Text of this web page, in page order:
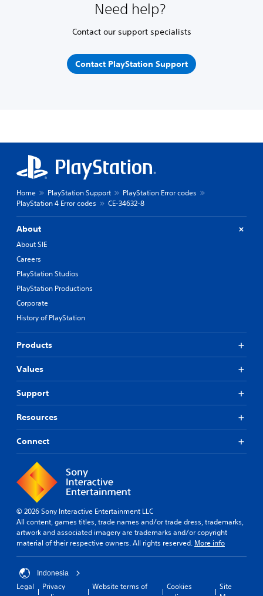
Need help?
Contact our support specialists
Contact PlayStation Support
Home PlayStation Support
PlayStation Error codes
PlayStation 4 Error codes
CE-34632-8
About
About SIE
Careers
PlayStation Studios
PlayStation Productions
Corporate
History of PlayStation
Products
Values
Support
Resources
Connect
© 2026 Sony Interactive Entertainment LLC
All content, games titles, trade names and/or trade dress, trademarks,
artwork and associated imagery are trademarks and/or copyright
material of their respective owners. All rights reserved. More info
Indonesia
Legal
Privacy
Website terms of
Cookies
Site